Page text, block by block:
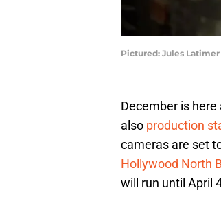
Pictured: Jules Latimer
December is
also production
cameras are set
Hollywood North
will run until April